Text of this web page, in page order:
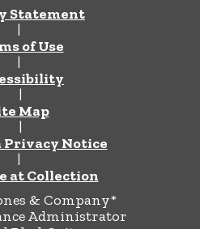
Statement
|
of Use
|
|
Map
|
Notice
|
at Collection
& Company*
Administrator